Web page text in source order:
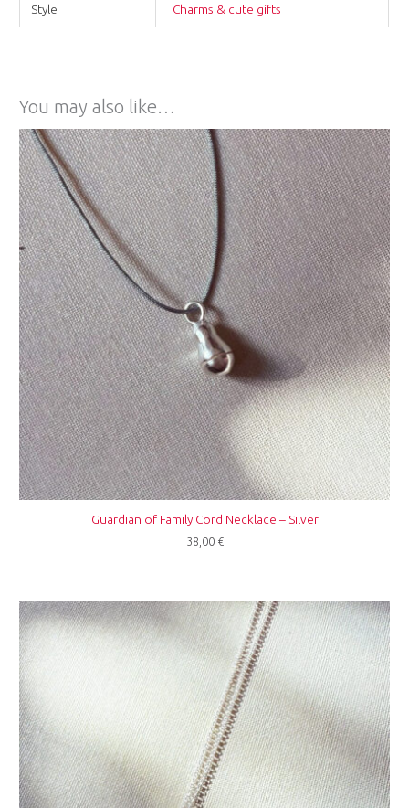
Style Charms & cute gifts
You may also like…
Guardian of Family Cord Necklace – Silver
38,00 €